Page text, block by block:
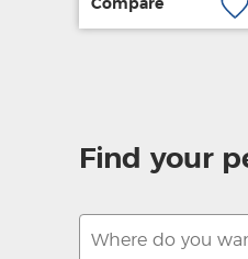
Compare
Find your